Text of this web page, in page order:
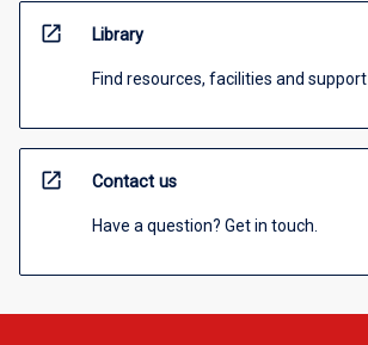
open_in_new Library
Find resources, facilities and support
open_in_new Contact us
Have a question? Get in touch.